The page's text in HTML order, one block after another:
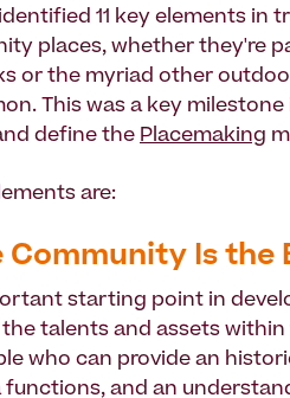
11 key elements
places, whether they're
or the myriad other
This was a key
define the Placemaking
are:
Community Is the
starting point in
talents and assets
who can provide an
functions, and an